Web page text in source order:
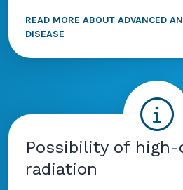
READ MORE ABOUT ADVANCED
DISEASE
Possibility of high-
radiation